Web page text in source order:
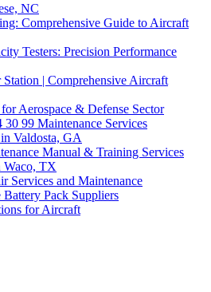
NC
Comprehensive Guide to Aircraft
Testers: Precision Performance
| Comprehensive Aircraft
Aerospace & Defense Sector
99 Maintenance Services
Valdosta, GA
Manual & Training Services
Waco, TX
Services and Maintenance
Pack Suppliers
for Aircraft